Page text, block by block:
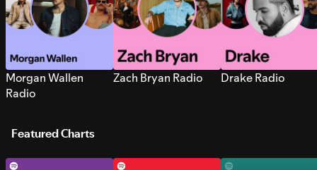
Morgan Wallen
Radio
Zach Bryan Radio Drake Radio
Featured Charts